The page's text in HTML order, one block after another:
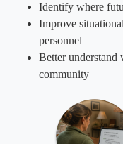
Identify where
Improve
personnel
Better understand
community